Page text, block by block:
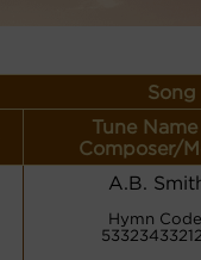
Song
Tune Name
Composer/
A.B.
Hymn